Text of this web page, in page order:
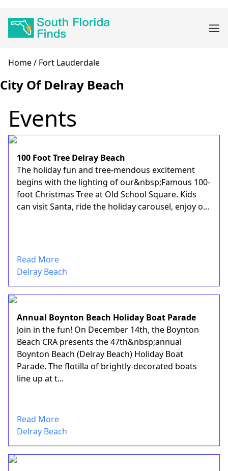
navigation
Breadcrumb
Home Fort Lauderdale
City Of Delray Beach
Events
100 Foot Tree Delray Beach
The holiday fun and tree-mendous excitement
begins with the lighting of our&nbsp;Famous 100-
foot Christmas Tree at Old School Square. Kids
can visit Santa, ride the holiday carousel, enjoy o...
Read More
Delray Beach
Annual Boynton Beach Holiday Boat Parade
Join in the fun! On December 14th, the Boynton
Beach CRA presents the 47th&nbsp;annual
Boynton Beach (Delray Beach) Holiday Boat
Parade. The flotilla of brightly-decorated boats
line up at t...
Read More
Delray Beach